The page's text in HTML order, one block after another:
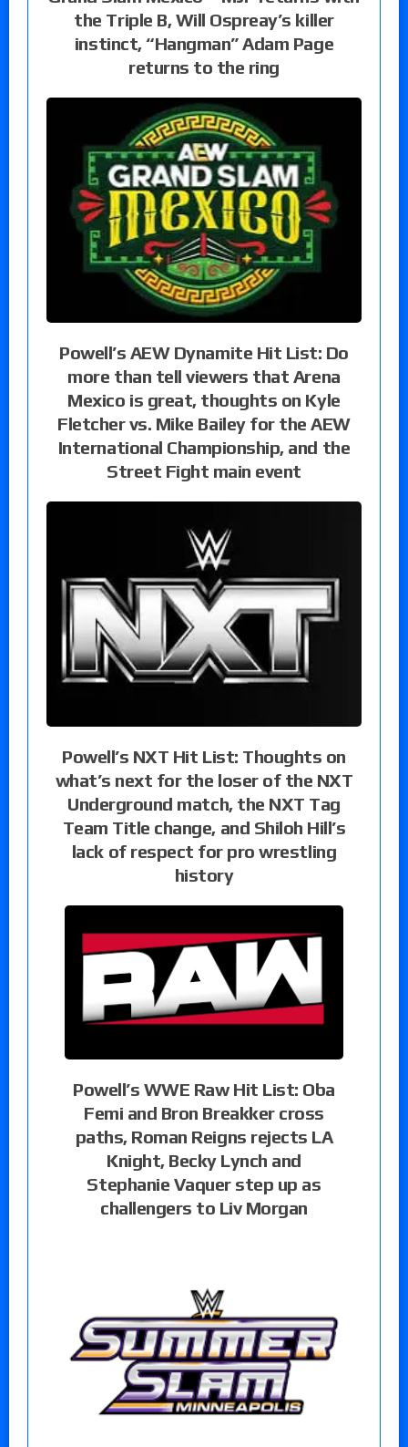
the Triple B, Will Ospreay’s killer
instinct, “Hangman” Adam Page
returns to the ring
Powell’s AEW Dynamite Hit List: Do
more than tell viewers that Arena
Mexico is great, thoughts on Kyle
Fletcher vs. Mike Bailey for the AEW
International Championship, and the
Street Fight main event
Powell’s NXT Hit List: Thoughts on
what’s next for the loser of the NXT
Underground match, the NXT Tag
Team Title change, and Shiloh Hill’s
lack of respect for pro wrestling
history
Powell’s WWE Raw Hit List: Oba
Femi and Bron Breakker cross
paths, Roman Reigns rejects LA
Knight, Becky Lynch and
Stephanie Vaquer step up as
challengers to Liv Morgan